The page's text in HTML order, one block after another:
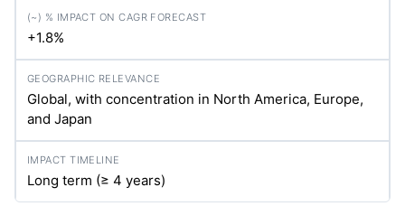
+1.8%
Global, with concentration in North America, Europe,
and Japan
Long term (≥ 4 years)